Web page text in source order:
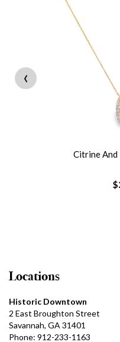
Citrine And
‹
Locations
Historic Downtown
2 East Broughton Street
Savannah, GA 31401
Phone: 912-233-1163